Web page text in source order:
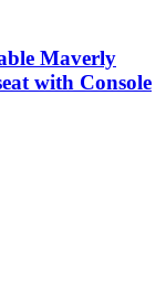
Maverly
with Console